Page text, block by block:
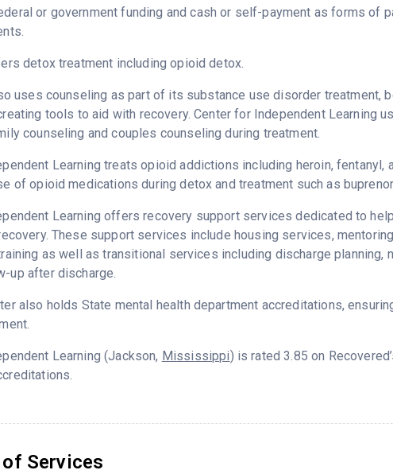
or government funding and cash or self-payment as forms of
detox treatment including opioid detox.
uses counseling as part of its substance use disorder treatment,
tools to aid with recovery. Center for Independent Learning
counseling and couples counseling during treatment.
Learning treats opioid addictions including heroin, fentanyl,
of opioid medications during detox and treatment such as
Learning offers recovery support services dedicated to
These support services include housing services,
as well as transitional services including discharge planning,
up after discharge.
also holds State mental health department accreditations,
Learning (Jackson, Mississippi) is rated 3.85 on
Services